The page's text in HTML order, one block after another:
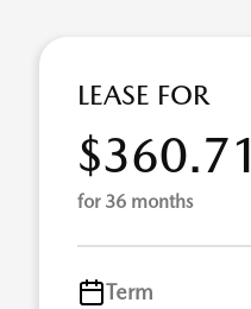
LEASE FOR
$360.71
for 36 months
Term